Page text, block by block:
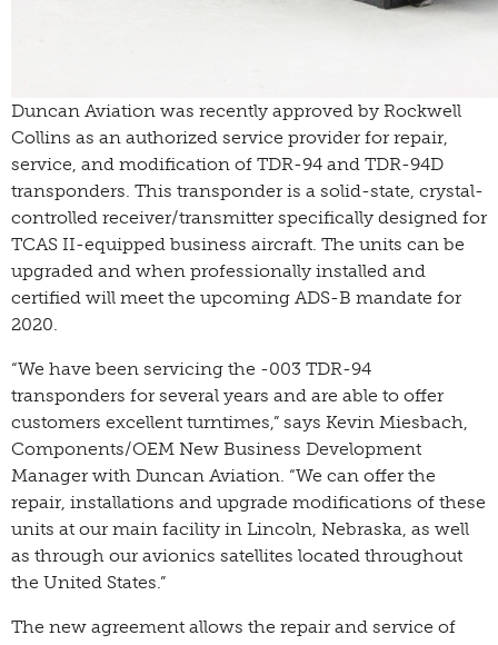
Duncan Aviation was recently approved by Rockwell
Collins as an authorized service provider for repair,
service, and modification of TDR-94 and TDR-94D
transponders. This transponder is a solid-state, crystal-
controlled receiver/transmitter specifically designed for
TCAS II-equipped business aircraft. The units can be
upgraded and when professionally installed and
certified will meet the upcoming ADS-B mandate for
2020.
“We have been servicing the -003 TDR-94
transponders for several years and are able to offer
customers excellent turntimes,” says Kevin Miesbach,
Components/OEM New Business Development
Manager with Duncan Aviation. “We can offer the
repair, installations and upgrade modifications of these
units at our main facility in Lincoln, Nebraska, as well
as through our avionics satellites located throughout
the United States.”
The new agreement allows the repair and service of